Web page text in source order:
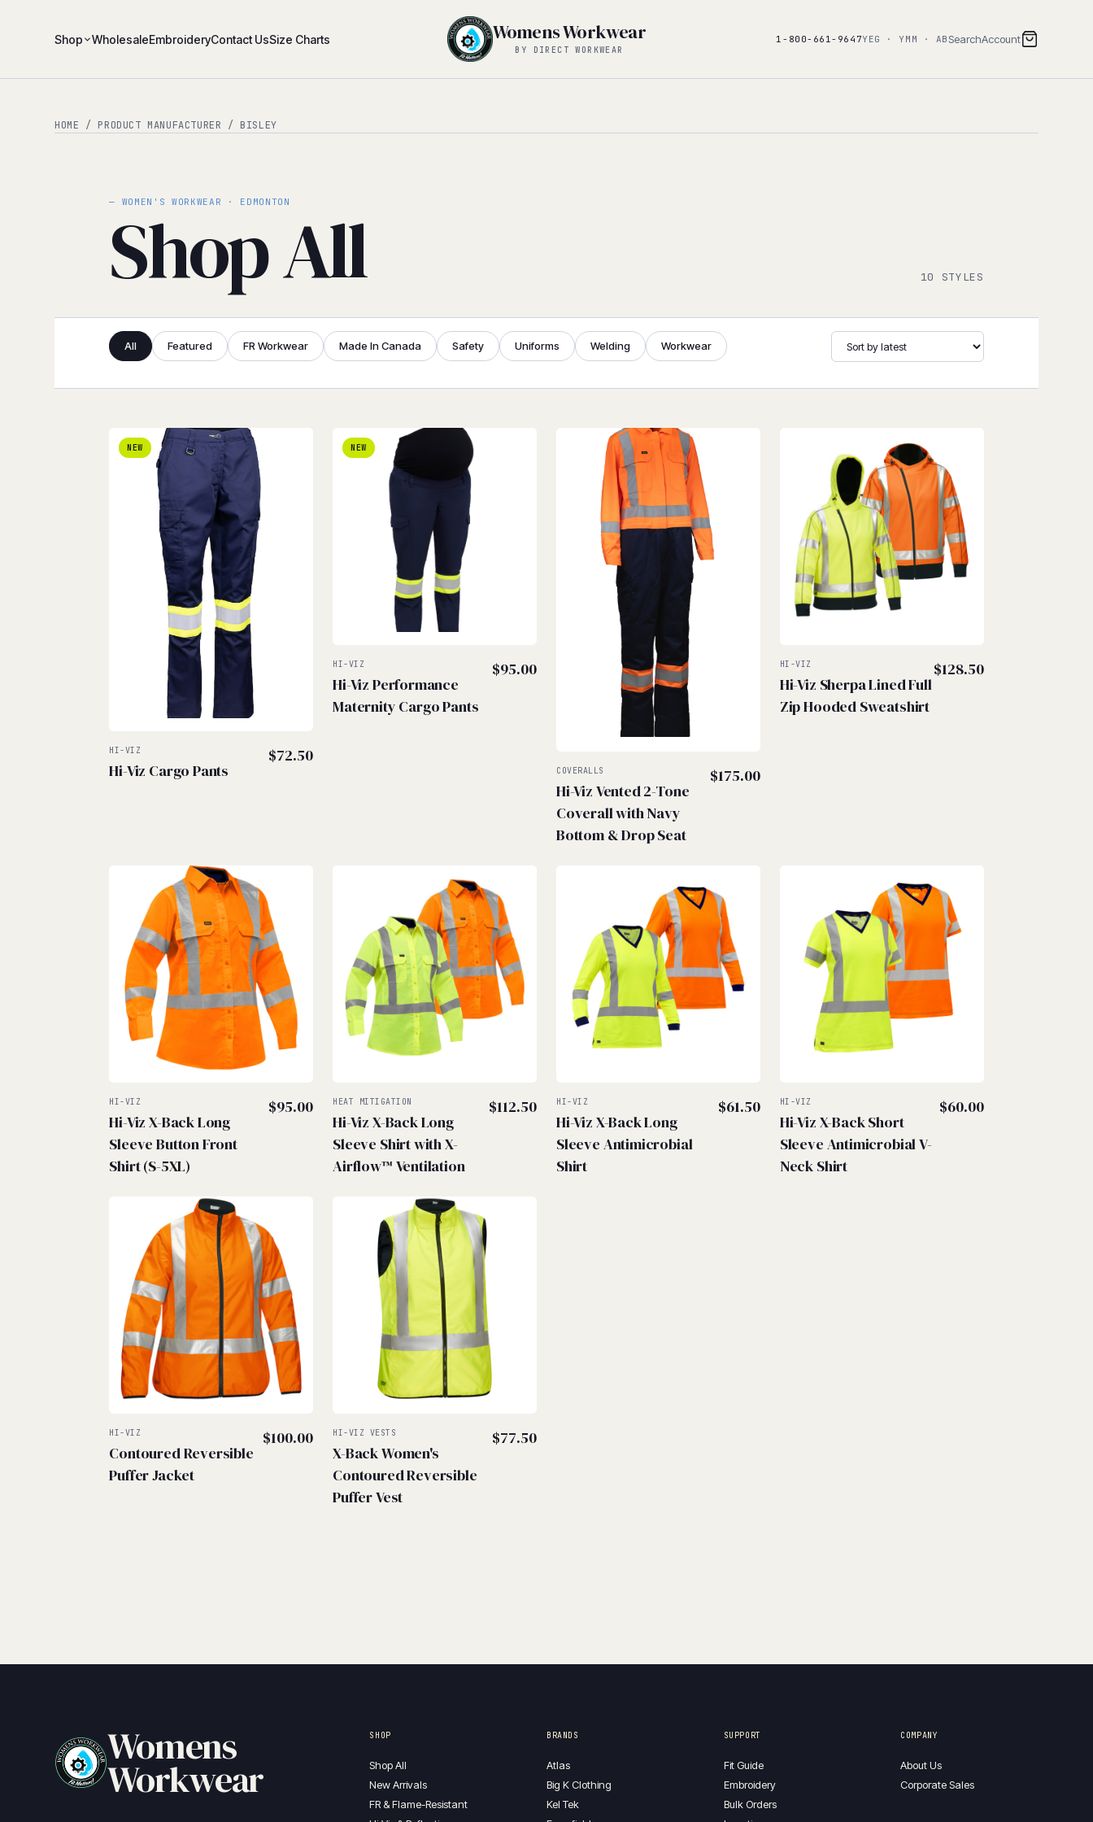
Shop WholesaleEmbroideryContact UsSize Charts Womens Workwear
BY DIRECT WORKWEAR
1-800-661-9647YEG · YMM · AB SearchAccount
HOME / PRODUCT MANUFACTURER / BISLEY
— WOMEN'S WORKWEAR · EDMONTON
Shop All 10 STYLES
All Featured FR Workwear Made In Canada Safety Uniforms Welding Workwear
NEW
HI-VIZ
Hi-Viz Cargo Pants
$72.50
NEW
HI-VIZ
Hi-Viz Performance
Maternity Cargo Pants
$95.00
COVERALLS
Hi-Viz Vented 2-Tone
Coverall with Navy
Bottom & Drop Seat
$175.00
HI-VIZ
Hi-Viz Sherpa Lined Full
Zip Hooded Sweatshirt
$128.50
HI-VIZ
Hi-Viz X-Back Long
Sleeve Button Front
Shirt (S-5XL)
$95.00 HEAT MITIGATION
Hi-Viz X-Back Long
Sleeve Shirt with X-
Airflow™ Ventilation
$112.50 HI-VIZ
Hi-Viz X-Back Long
Sleeve Antimicrobial
Shirt
$61.50 HI-VIZ
Hi-Viz X-Back Short
Sleeve Antimicrobial V-
Neck Shirt
$60.00
HI-VIZ
Contoured Reversible
Puffer Jacket
$100.00 HI-VIZ VESTS
X-Back Women's
Contoured Reversible
Puffer Vest
$77.50
Womens
Workwear
SHOP
Shop All
New Arrivals
FR & Flame-Resistant
BRANDS
Atlas
Big K Clothing
Kel Tek
SUPPORT
Fit Guide
Embroidery
Bulk Orders
COMPANY
About Us
Corporate Sales